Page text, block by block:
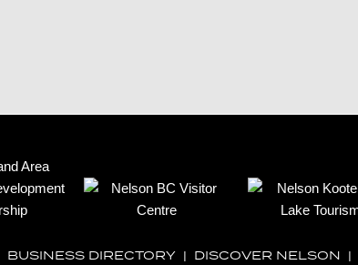
BUSINESS DIRECTORY| DISCOVER NELSON |